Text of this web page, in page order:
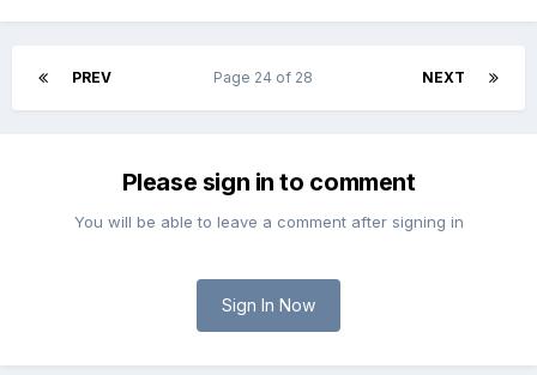
PREV NEXT
Page 24 of 28
Please sign in to comment
You will be able to leave a comment after signing in
Sign In Now